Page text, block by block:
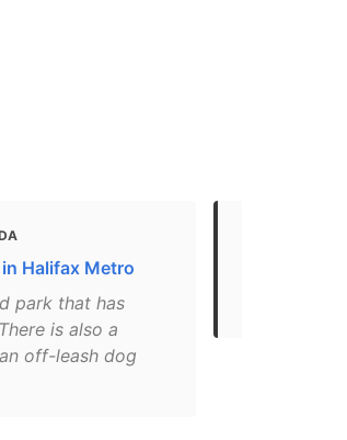
Halifax Metro
park that has
is also a
off-leash dog